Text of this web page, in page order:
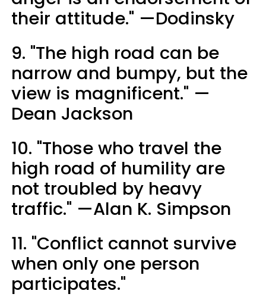
their attitude." —Dodinsky
9. "The high road can be
narrow and bumpy, but the
view is magnificent." —
Dean Jackson
10. "Those who travel the
high road of humility are
not troubled by heavy
traffic." —Alan K. Simpson
11. "Conflict cannot survive
when only one person
participates."